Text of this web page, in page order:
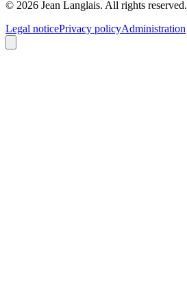
© 2026 Jean Langlais. All rights reserved.
Legal noticePrivacy policyAdministration